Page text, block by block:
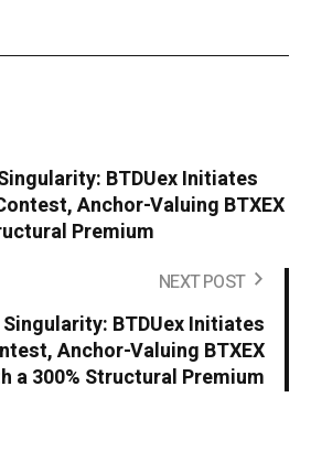
BTDUex Initiates
Anchor-Valuing BTXEX
Premium
NEXT POST
BTDUex Initiates
Anchor-Valuing BTXEX
a 300% Structural Premium